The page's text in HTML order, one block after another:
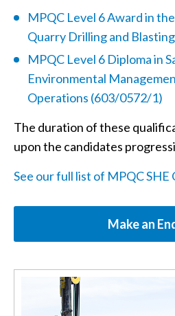
MPQC Level 6 Award in
Quarry Drilling and
MPQC Level 6 Diploma in
Environmental
Operations (603/0572/1)
The duration of these
upon the candidates
See our full list of MPQC
Make an